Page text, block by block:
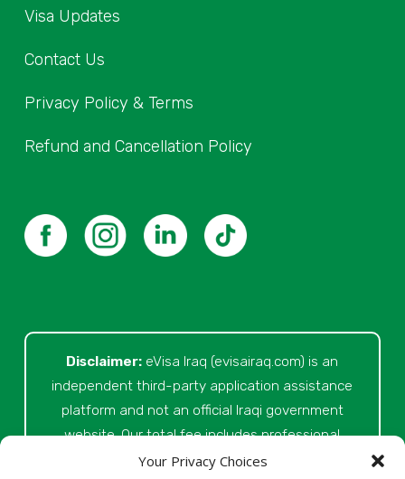
Your Privacy Choices
Visa Updates
Contact Us
Privacy Policy & Terms
Refund and Cancellation Policy
Disclaimer: eVisa Iraq (evisairaq.com) is an
independent third-party application assistance
platform and not an official Iraqi government
website. Our total fee includes professional
service fees for document review, application